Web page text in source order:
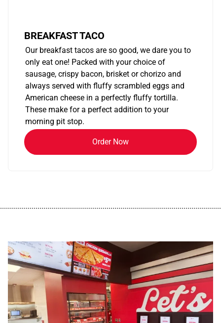
BREAKFAST TACO
Our breakfast tacos are so good, we dare you to
only eat one! Packed with your choice of
sausage, crispy bacon, brisket or chorizo and
always served with fluffy scrambled eggs and
American cheese in a perfectly fluffy tortilla.
These make for a perfect addition to your
morning pit stop.
Order Now